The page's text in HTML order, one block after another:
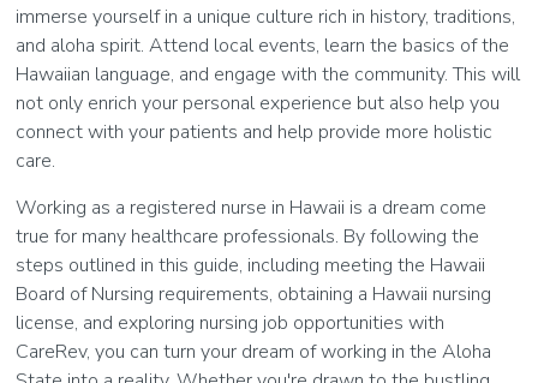
immerse yourself in a unique culture rich in history, traditions,
and aloha spirit. Attend local events, learn the basics of the
Hawaiian language, and engage with the community. This will
not only enrich your personal experience but also help you
connect with your patients and help provide more holistic
care.
Working as a registered nurse in Hawaii is a dream come
true for many healthcare professionals. By following the
steps outlined in this guide, including meeting the Hawaii
Board of Nursing requirements, obtaining a Hawaii nursing
license, and exploring nursing job opportunities with
CareRev, you can turn your dream of working in the Aloha